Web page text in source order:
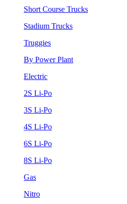
Short Course Trucks
Stadium Trucks
Truggies
By Power Plant
Electric
2S Li-Po
3S Li-Po
4S Li-Po
6S Li-Po
8S Li-Po
Gas
Nitro